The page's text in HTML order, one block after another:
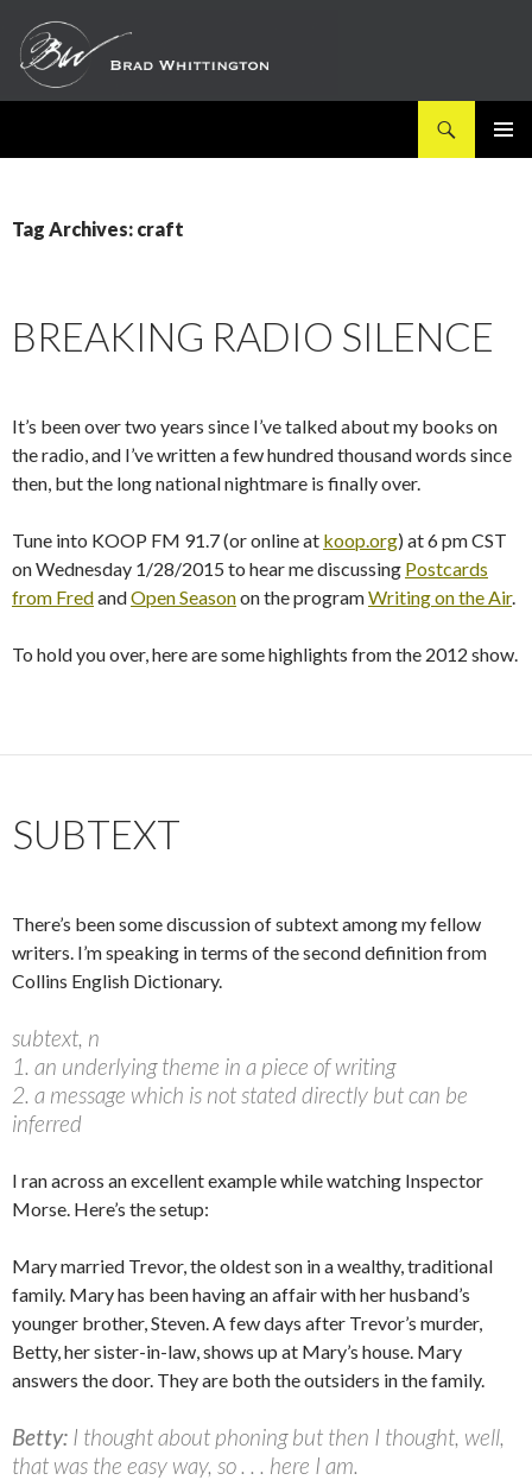
Tag Archives: craft
BREAKING RADIO SILENCE
It’s been over two years since I’ve talked about my books on
the radio, and I’ve written a few hundred thousand words since
then, but the long national nightmare is finally over.
Tune into KOOP FM 91.7 (or online at koop.org) at 6 pm CST
on Wednesday 1/28/2015 to hear me discussing Postcards
from FredandOpen Seasonon the programWriting on the Air.
To hold you over, here are some highlights from the 2012 show.
SUBTEXT
There’s been some discussion of subtext among my fellow
writers. I’m speaking in terms of the second definition from
Collins English Dictionary.
subtext, n
1. an underlying theme in a piece of writing
2. a message which is not stated directly but can be
inferred
I ran across an excellent example while watching Inspector
Morse. Here’s the setup:
Mary married Trevor, the oldest son in a wealthy, traditional
family. Mary has been having an affair with her husband’s
younger brother, Steven. A few days after Trevor’s murder,
Betty, her sister-in-law, shows up at Mary’s house. Mary
answers the door. They are both the outsiders in the family.
Betty: I thought about phoning but then I thought, well,
that was the easy way, so . . . here I am.